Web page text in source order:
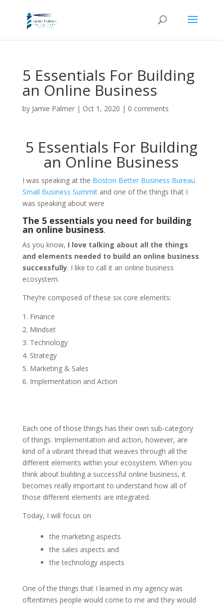
5 Essentials For Building
an Online Business
by Jamie Palmer| Oct 1, 2020 | 0 comments
5 Essentials For Building
an Online Business
I was speaking at the Boston Better Business Bureau
Small Business Summitand one of the things that I
was speaking about were
The 5 essentials you need for building
an online business.
As you know, I love talking about all the things
and elements needed to build an online business
successfully. I like to call it an online business
ecosystem.
They’re composed of these six core elements:
Finance
Mindset
Technology
Strategy
Marketing & Sales
Implementation and Action
Each one of those things has their own sub-category
of things. Implementation and action, however, are
kind of a vibrant thread that weaves through all the
different elements within your ecosystem. When you
think about building a successful online business, it
becomes really important to understand how all of
those different elements are integrated.
Today, I will focus on
the marketing aspects
the sales aspects and
the technology aspects
One of the things that I learned in my agency was
oftentimes people would come to me and they would